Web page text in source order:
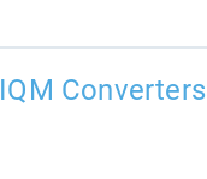
IQM Converters